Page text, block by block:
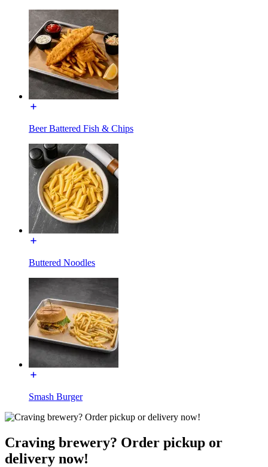
Beer Battered Fish & Chips
Buttered Noodles
Smash Burger
Craving brewery? Order pickup or
delivery now!